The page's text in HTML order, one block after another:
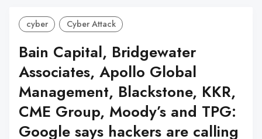
cyber Cyber Attack
Bain Capital, Bridgewater
Associates, Apollo Global
Management, Blackstone, KKR,
CME Group, Moody’s and TPG:
Google says hackers are calling